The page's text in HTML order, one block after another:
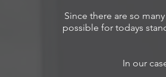
Since there are so
possible for todays
In our